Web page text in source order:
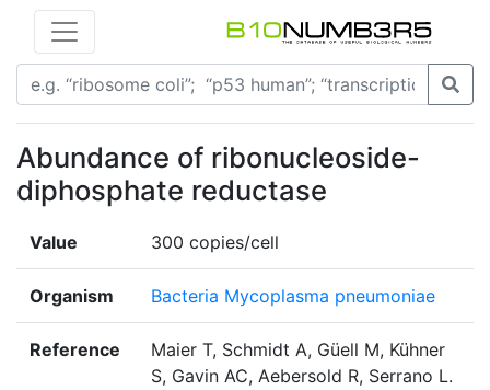
Abundance of ribonucleoside-
diphosphate reductase
Value 300 copies/cell
Organism Bacteria Mycoplasma pneumoniae
Reference
Maier T, Schmidt A, Güell M, Kühner
S, Gavin AC, Aebersold R, Serrano L.